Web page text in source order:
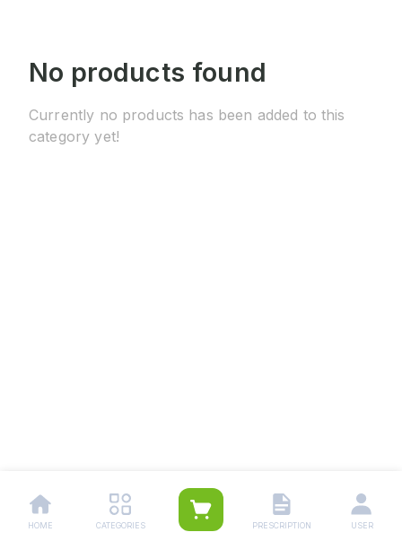
No products found
Currently no products has been added to this
category yet!
HOME CATEGORIES PRESCRIPTION USER